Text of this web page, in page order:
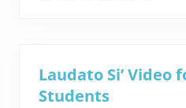
Laudato Si’ Video
Students